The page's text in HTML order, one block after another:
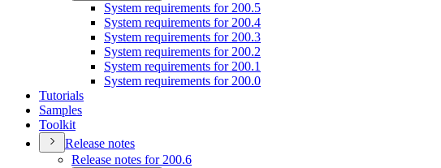
System requirements for 200.5
System requirements for 200.4
System requirements for 200.3
System requirements for 200.2
System requirements for 200.1
System requirements for 200.0
Tutorials
Samples
Toolkit
Release notes
Release notes for 200.6